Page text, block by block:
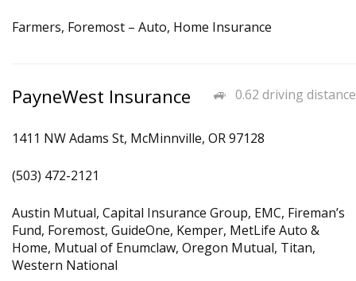
Farmers, Foremost – Auto, Home Insurance
0.62 driving distance
PayneWest Insurance
1411 NW Adams St, McMinnville, OR 97128
(503) 472-2121
Austin Mutual, Capital Insurance Group, EMC, Fireman’s
Fund, Foremost, GuideOne, Kemper, MetLife Auto &
Home, Mutual of Enumclaw, Oregon Mutual, Titan,
Western National